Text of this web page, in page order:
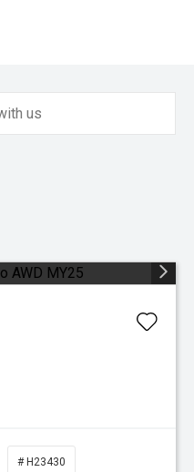
# H23430